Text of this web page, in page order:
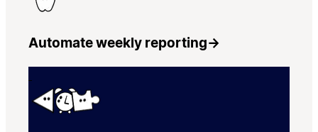
Automate weekly reporting→